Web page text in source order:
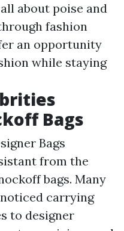
about poise and
fashion
an opportunity
while staying
Bags
Bags
from the
bags. Many
carrying
to designer